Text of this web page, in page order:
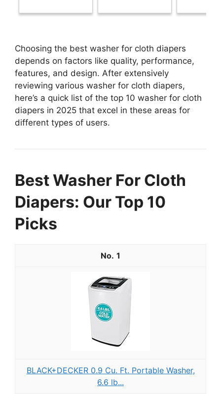
Choosing the best washer for cloth diapers
depends on factors like quality, performance,
features, and design. After extensively
reviewing various washer for cloth diapers,
here’s a quick list of the top 10 washer for cloth
diapers in 2025 that excel in these areas for
different types of users.
Best Washer For Cloth
Diapers: Our Top 10
Picks
1
BLACK+DECKER 0.9 Cu. Ft. Portable Washer,
6.6 lb...